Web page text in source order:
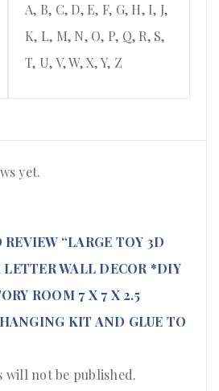
A, B, C, D, E, F, G, H, I, J,
K, L, M, N, O, P, Q, R, S,
T, U, V, W, X, Y, Z
yet.
“LARGE TOY 3D
WALL DECOR *DIY
ROOM 7 X 7 X 2.5
KIT AND GLUE TO
will not be published.